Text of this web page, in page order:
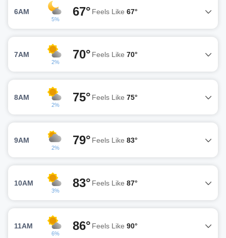
6AM
5%
67° Feels Like 67°
7AM
2%
70° Feels Like 70°
8AM
2%
75° Feels Like 75°
9AM
2%
79° Feels Like 83°
10AM
3%
83° Feels Like 87°
11AM
6%
86° Feels Like 90°